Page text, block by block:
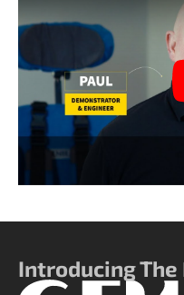
Introducing The